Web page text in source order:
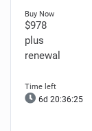
$978
plus
renewal
6d 20:36:24